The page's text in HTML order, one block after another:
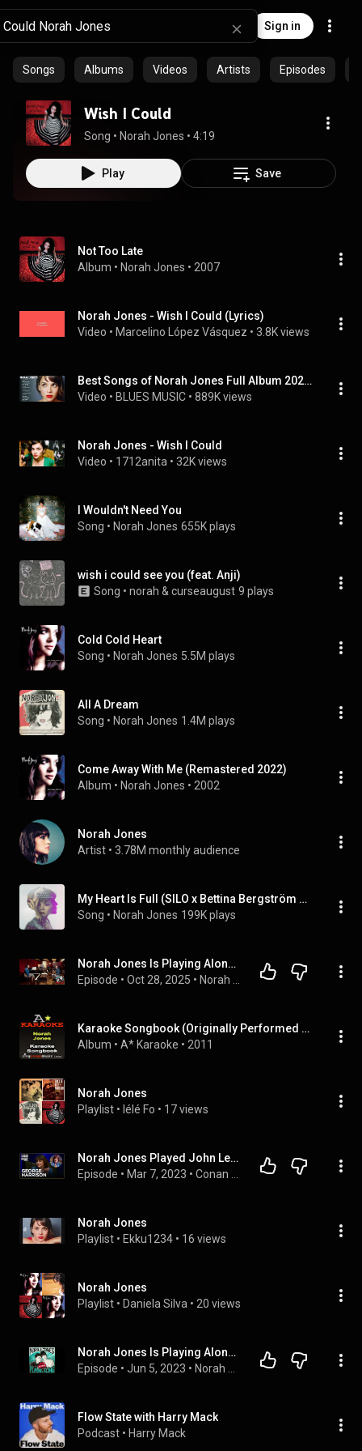
Sign in
Songs Albums Videos Artists Episodes
Wish I Could
Song • Norah Jones • 4:19
Play Save
Not Too Late
Album • Norah Jones • 2007
Norah Jones - Wish I Could (Lyrics)
Video • Marcelino López Vásquez • 3.8K views
Best Songs of Norah Jones Full Album 2021 - Norah Jones Greatest Hits
Video • BLUES MUSIC • 889K views
Norah Jones - Wish I Could
Video • 1712anita • 32K views
I Wouldn't Need You
Song • Norah Jones 655K plays
wish i could see you (feat. Anji)
Song • norah & curseaugust 9 plays
Cold Cold Heart
Song • Norah Jones 5.5M plays
All A Dream
Song • Norah Jones 1.4M plays
Come Away With Me (Remastered 2022)
Album • Norah Jones • 2002
Norah Jones
Artist • 3.78M monthly audience
My Heart Is Full (SILO x Bettina Bergström Remix)
Song • Norah Jones 199K plays
Norah Jones Is Playing Along with Jason Isbell (Podcast Season 2 Episode 3)
Episode • Oct 28, 2025 •
Karaoke Songbook (Originally Performed As Norah Jones) {Karaoke Audio Versions}
Album • A* Karaoke • 2011
Norah Jones
Playlist • lélé Fo • 17 views
Norah Jones Played John Lennon’s Piano For George Harrison | Conan O'Brien Needs A Friend
Episode • Mar 7, 2023 •
Norah Jones
Playlist • Ekku1234 • 16 views
Norah Jones
Playlist • Daniela Silva • 20 views
Norah Jones Is Playing Along with Cat Popper (Podcast Episode 19)
Episode • Jun 5, 2023 •
Flow State with Harry Mack
Podcast • Harry Mack